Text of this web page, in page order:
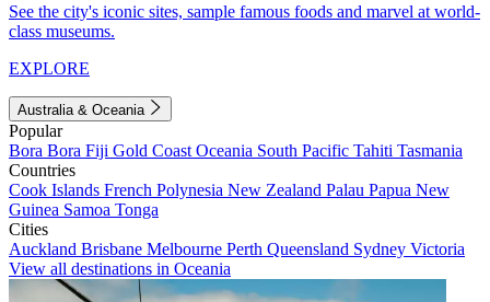
See the city's iconic sites, sample famous foods and marvel at world-
class museums.
EXPLORE
Australia & Oceania
Popular
Bora Bora Fiji Gold Coast Oceania South Pacific Tahiti Tasmania
Countries
Cook Islands French Polynesia New Zealand Palau Papua New
Guinea Samoa Tonga
Cities
Auckland Brisbane Melbourne Perth Queensland Sydney Victoria
View all destinations in Oceania